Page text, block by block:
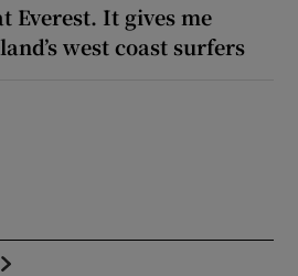
Everest. It gives me
west coast surfers